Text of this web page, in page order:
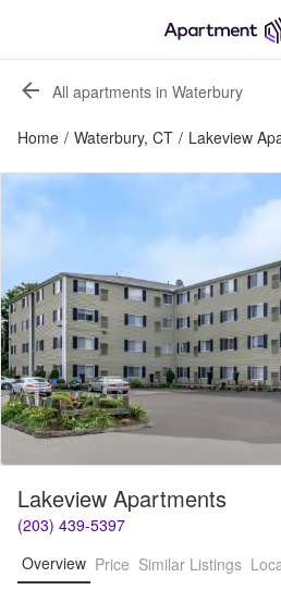
All apartments in Waterbury
Home / Waterbury, CT / Lakeview
Lakeview Apartments
(203) 439-5397
Overview Price Similar Listings